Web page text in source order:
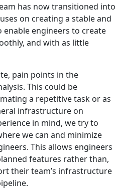
has now transitioned into
on creating a stable and
engineers to create
and with as little
pain points in the
This could be
a repetitive task or as
infrastructure on
in mind, we try to
we can and minimize
This allows engineers
features rather than,
their team’s infrastructure